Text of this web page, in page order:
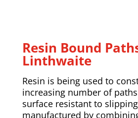
Resin Bound
Linthwaite
Resin is being used to
increasing number of
surface resistant to
manufactured by